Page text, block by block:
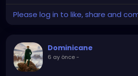
Please log in to like, share and
Dominicane
6 ay önce-